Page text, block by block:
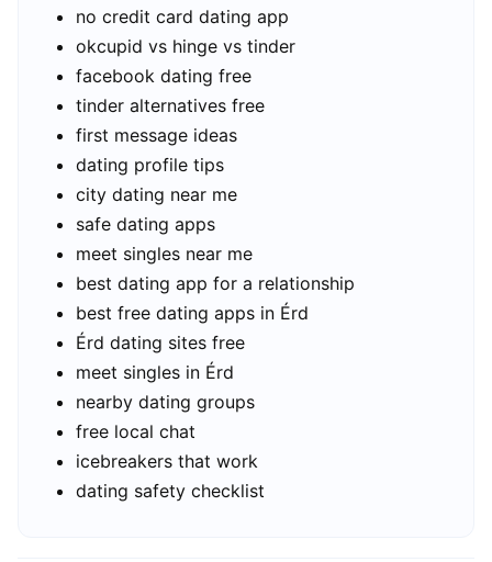
no credit card dating app
okcupid vs hinge vs tinder
facebook dating free
tinder alternatives free
first message ideas
dating profile tips
city dating near me
safe dating apps
meet singles near me
best dating app for a relationship
best free dating apps in Érd
Érd dating sites free
meet singles in Érd
nearby dating groups
free local chat
icebreakers that work
dating safety checklist